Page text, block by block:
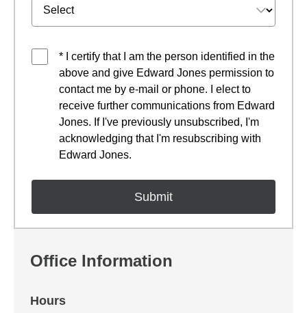
* I certify that I am the person identified in the
above and give Edward Jones permission to
contact me by e-mail or phone. I elect to
receive further communications from Edward
Jones. If I've previously unsubscribed, I'm
acknowledging that I'm resubscribing with
Edward Jones.
Office Information
Hours